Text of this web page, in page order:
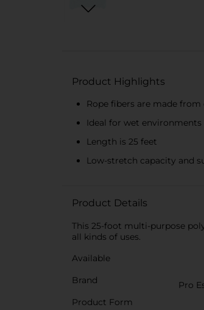
Product Highlights
Rope fibers are made
Ideal for wet environments
Length is 25 feet
Low-stretch capacity and
Product Details
This 25-foot multi-purpose
all kinds of uses.
Available
Brand
Pro
Product Form